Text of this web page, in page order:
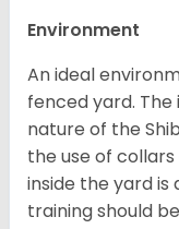
Environment
An ideal
fenced yard.
nature of the
the use of collars
inside the yard is
training should